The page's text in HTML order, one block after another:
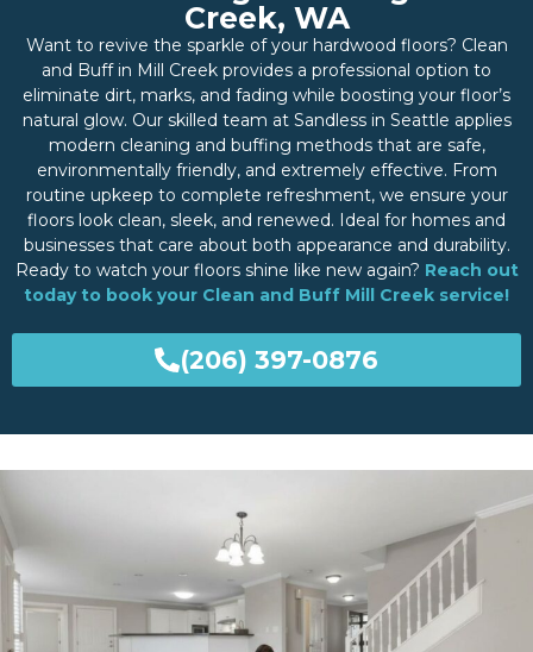
Creek, WA
Want to revive the sparkle of your hardwood floors? Clean
and Buff in Mill Creek provides a professional option to
eliminate dirt, marks, and fading while boosting your floor’s
natural glow. Our skilled team at Sandless in Seattle applies
modern cleaning and buffing methods that are safe,
environmentally friendly, and extremely effective. From
routine upkeep to complete refreshment, we ensure your
floors look clean, sleek, and renewed. Ideal for homes and
businesses that care about both appearance and durability.
Ready to watch your floors shine like new again? Reach out
today to book your Clean and Buff Mill Creek service!
(206) 397-0876